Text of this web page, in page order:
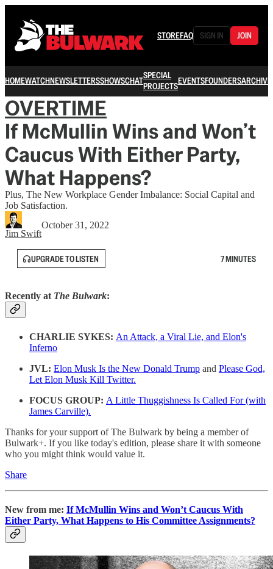
STOREFAQ SIGN IN JOIN
HOMEWATCHNEWSLETTERSSHOWSCHATSPECIAL
PROJECTSEVENTSFOUNDERSARCHIVE
OVERTIME
If McMullin Wins and Won’t
Caucus With Either Party,
What Happens?
Plus, The New Workplace Gender Imbalance: Social Capital and
Job Satisfaction.
Jim Swift
October 31, 2022
UPGRADE TO LISTEN 7 MINUTES
Recently at The Bulwark:
CHARLIE SYKES: An Attack, a Viral Lie, and Elon's
Inferno
JVL: Elon Musk Is the New Donald Trump and Please God,
Let Elon Musk Kill Twitter.
FOCUS GROUP: A Little Thuggishness Is Called For (with
James Carville).
Thanks for your support of The Bulwark by being a member of
Bulwark+. If you like today's edition, please share it with someone
who you might think would value it.
Share
New from me: If McMullin Wins and Won’t Caucus With
Either Party, What Happens to His Committee Assignments?